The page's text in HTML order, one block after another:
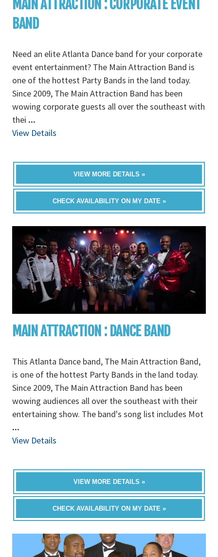
MAIN ATTRACTION : CORPORATE EVENT
BAND
Need an elite Atlanta Dance band for your corporate
event entertainment? The Main Attraction Band is
one of the hottest Party Bands in the land today.
Since 2009, The Main Attraction Band has been
wowing corporate guests all over the southeast with
thei ...
View Details
VIEW MORE DETAILS »
CHECK AVAILABILITY ON MY DATE »
MAIN ATTRACTION : DANCE BAND
This Atlanta Dance band, The Main Attraction Band,
is one of the hottest Party Bands in the land today.
Since 2009, The Main Attraction Band has been
wowing audiences all over the southeast with their
entertaining show. The band's song list includes Mot
...
View Details
VIEW MORE DETAILS »
CHECK AVAILABILITY ON MY DATE »